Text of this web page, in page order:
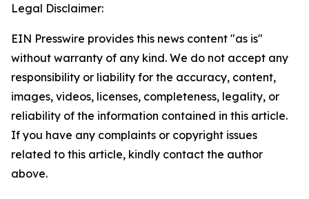
Legal Disclaimer:
EIN Presswire provides this news content "as is"
without warranty of any kind. We do not accept any
responsibility or liability for the accuracy, content,
images, videos, licenses, completeness, legality, or
reliability of the information contained in this article.
If you have any complaints or copyright issues
related to this article, kindly contact the author
above.